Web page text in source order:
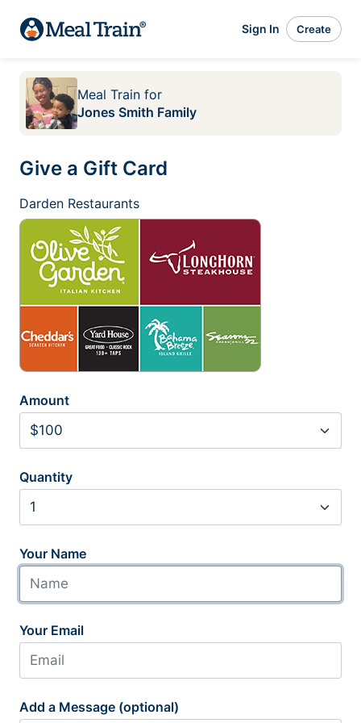
Sign In Create
Meal Train for
Jones Smith Family
Give a Gift Card
Darden Restaurants
Amount
Quantity
Your Name
Your Email
Add a Message (optional)